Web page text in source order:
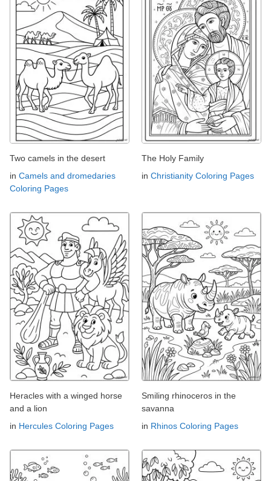
Two camels in the desert
in Camels and dromedaries
Coloring Pages
The Holy Family
in Christianity Coloring Pages
Heracles with a winged horse
and a lion
in Hercules Coloring Pages
Smiling rhinoceros in the
savanna
in Rhinos Coloring Pages